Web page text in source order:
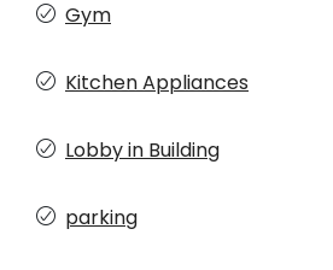
Gym
Kitchen Appliances
Lobby in Building
parking